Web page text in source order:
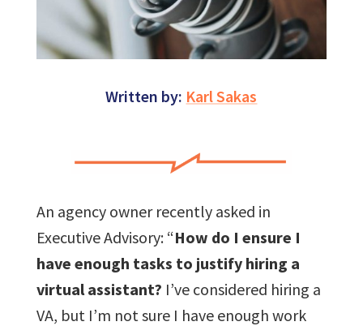
Written by: Karl Sakas
An agency owner recently asked in
Executive Advisory: “How do I ensure I
have enough tasks to justify hiring a
virtual assistant? I’ve considered hiring a
VA, but I’m not sure I have enough work